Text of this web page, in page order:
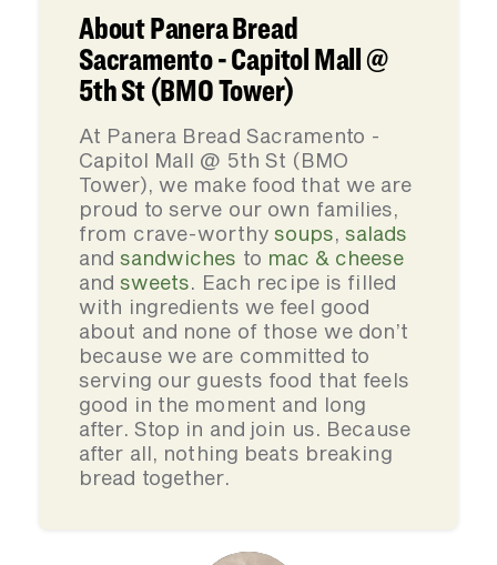
About Panera Bread
Sacramento - Capitol Mall @
5th St (BMO Tower)
At Panera Bread Sacramento -
Capitol Mall @ 5th St (BMO
Tower), we make food that we are
proud to serve our own families,
from crave-worthy soups,salads
andsandwiches to mac & cheese
andsweets. Each recipe is filled
with ingredients we feel good
about and none of those we don’t
because we are committed to
serving our guests food that feels
good in the moment and long
after. Stop in and join us. Because
after all, nothing beats breaking
bread together.